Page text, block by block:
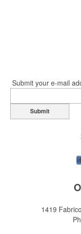
Submit your e-mail
Submit
1419